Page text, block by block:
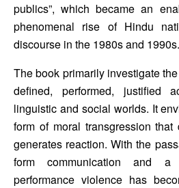
publics”, which became an
phenomenal rise of Hindu
discourse in the 1980s and 1990s.
The book primarily investigate
defined, performed, justified
linguistic and social worlds. It
form of moral transgression that
generates reaction. With the
form communication and
performance violence has